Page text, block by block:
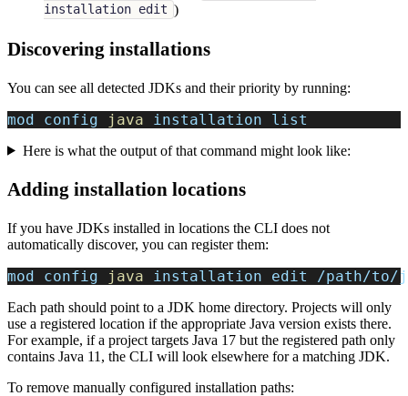
installation edit )
Discovering installations
You can see all detected JDKs and their priority by running:
mod config java installation list
Here is what the output of that command might look like:
Adding installation locations
If you have JDKs installed in locations the CLI does not
automatically discover, you can register them:
mod config java installation edit /path/to/
Each path should point to a JDK home directory. Projects will only
use a registered location if the appropriate Java version exists there.
For example, if a project targets Java 17 but the registered path only
contains Java 11, the CLI will look elsewhere for a matching JDK.
To remove manually configured installation paths: